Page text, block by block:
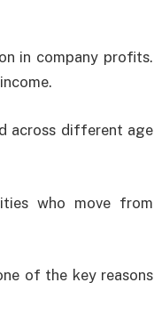
in company profits.
across different age
who move from
of the key reasons